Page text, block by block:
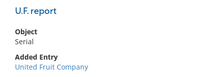
U.F. report
Object
Serial
Added Entry
United Fruit Company